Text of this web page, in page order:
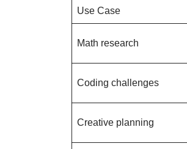
Use Case
Math research
Coding challenges
Creative planning